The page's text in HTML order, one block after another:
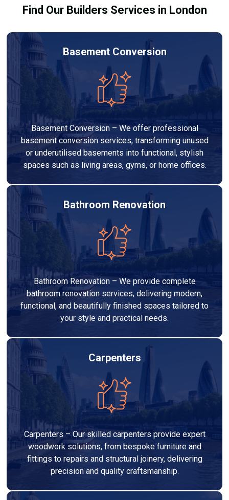
Find Our Builders Services in London
Basement Conversion
Basement Conversion – We offer professional
basement conversion services, transforming unused
or underutilised basements into functional, stylish
spaces such as living areas, gyms, or home offices.
Bathroom Renovation
Bathroom Renovation – We provide complete
bathroom renovation services, delivering modern,
functional, and beautifully finished spaces tailored to
your style and practical needs.
Carpenters
Carpenters – Our skilled carpenters provide expert
woodwork solutions, from bespoke furniture and
fittings to repairs and structural joinery, delivering
precision and quality craftsmanship.